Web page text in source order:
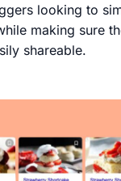
looking to
making sure
shareable.